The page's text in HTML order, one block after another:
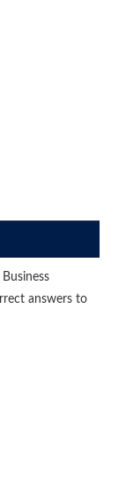
answers to